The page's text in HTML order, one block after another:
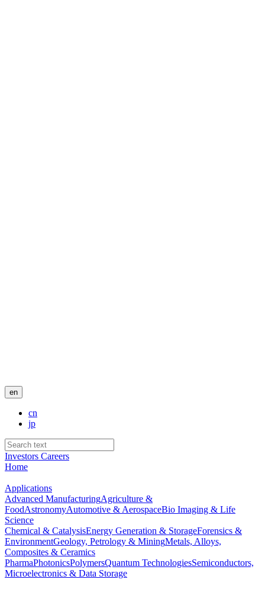
en
cn
jp
Investors Careers
Home
Applications
Advanced ManufacturingAgriculture &
FoodAstronomyAutomotive & AerospaceBio Imaging & Life
Science
Chemical & CatalysisEnergy Generation & StorageForensics &
EnvironmentGeology, Petrology & MiningMetals, Alloys,
Composites & Ceramics
PharmaPhotonicsPolymersQuantum TechnologiesSemiconductors,
Microelectronics & Data Storage